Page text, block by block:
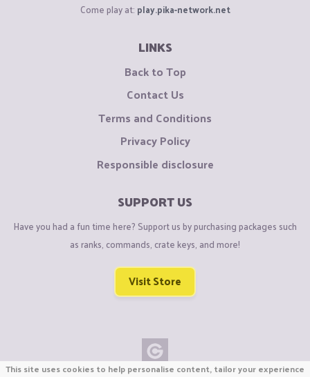
Come play at: play.pika-network.net
LINKS
Back to Top
Contact Us
Terms and Conditions
Privacy Policy
Responsible disclosure
SUPPORT US
Have you had a fun time here? Support us by purchasing packages such
as ranks, commands, crate keys, and more!
Visit Store
This site uses cookies to help personalise content, tailor your experience